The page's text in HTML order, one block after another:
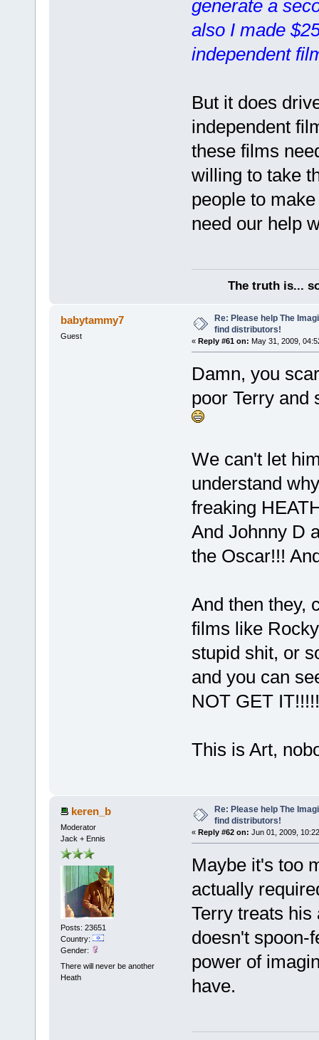
generate a
also I made
independent
But it does
independent
these films
willing to take
people to
need our help
The truth is...
babytammy7
Guest
Re: Please help The
find distributors!
« Reply #61 on: May 31, 2009,
Damn, you
poor Terry and
We can't let
understand
freaking
And Johnny D
the Oscar!!!
And then they,
films like
stupid shit, or
and you can
NOT GET IT!!!!!
This is Art,
keren_b
Moderator
Jack + Ennis
Posts: 23651
Country:
Gender:
There will never be another
Heath
Re: Please help The
find distributors!
« Reply #62 on: Jun 01, 2009,
Maybe it's too
actually
Terry treats his
doesn't spoon-
power of
have.